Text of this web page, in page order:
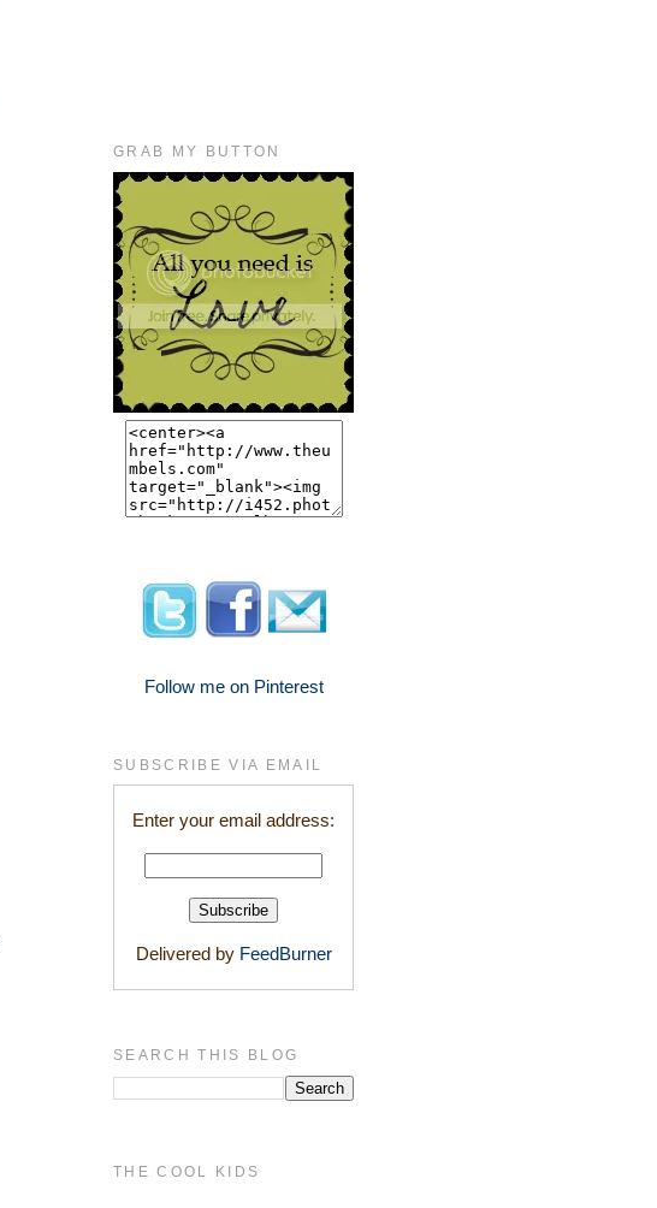
GRAB MY BUTTON
Follow me on Pinterest
SUBSCRIBE VIA EMAIL
Enter your email address:
Delivered by FeedBurner
SEARCH THIS BLOG
THE COOL KIDS